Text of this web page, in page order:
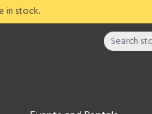
in stock.